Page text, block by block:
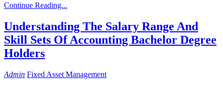
Continue Reading...
Understanding The Salary Range And
Skill Sets Of Accounting Bachelor Degree
Holders
Admin Fixed Asset Management